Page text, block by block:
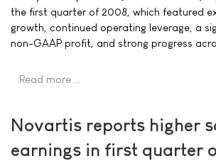
the first quarter of 2008, which featured
growth, continued operating leverage, a
non-GAAP profit, and strong progress
Read more …
Novartis reports higher
earnings in first quarter